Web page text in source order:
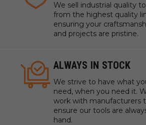
We sell industrial quality
from the highest quality
ensuring your
and projects are pristine.
ALWAYS IN STOCK
We strive to have what
need, when you need it.
work with manufacturers
ensure our tools are
hand.